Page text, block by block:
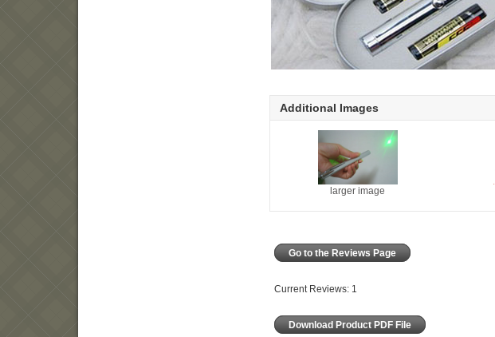
Additional Images
larger image
Go to the Reviews Page
Current Reviews: 1
Download Product PDF File